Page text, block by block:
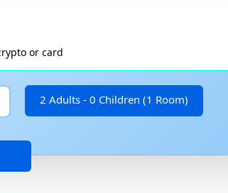
or card
2 Adults - 0 Children (1 Room)